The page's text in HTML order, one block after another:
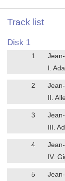
Track list
Disk 1
1
I.
2
II.
3
III.
4
IV.
5